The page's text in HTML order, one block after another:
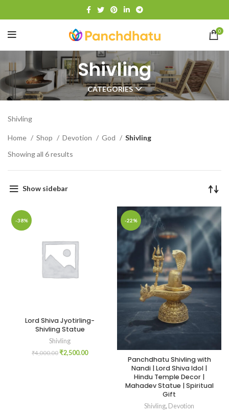
0
Shivling
CATEGORIES
Shivling
Home Shop Devotion God
Shivling
Showing all 6 results
Show sidebar
-38%
Lord Shiva Jyotirling-
Shivling Statue
Shivling
₹4,000.00₹2,500.00
-22%
Panchdhatu Shivling with
Nandi | Lord Shiva Idol |
Hindu Temple Decor |
Mahadev Statue | Spiritual
Gift
Shivling, Devotion